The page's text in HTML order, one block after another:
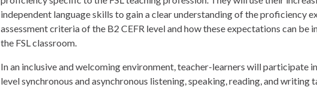
independent language skills to gain a clear understanding of the proficiency
assessment criteria of the B2 CEFR level and how these expectations can be
the FSL classroom.
In an inclusive and welcoming environment, teacher-learners will participate
level synchronous and asynchronous listening, speaking, reading, and writing